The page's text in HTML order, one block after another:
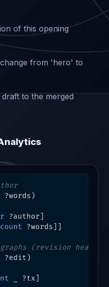
of this opening
from 'hero' to
to the merged
?words)
?author]
?words]]
(revision heat
?edit)
_ ?tx]